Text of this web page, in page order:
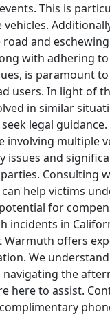
This is
and
with adhering
is paramount
users. In light of
in similar
legal guidance.
involving multiple
issues and
Consulting
help victims
for
incidents in
Warmuth offers
We
the
here to assist.